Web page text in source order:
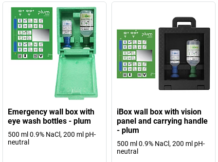
Emergency wall box with
eye wash bottles - plum
500 ml 0.9% NaCl, 200 ml pH-
neutral
iBox wall box with vision
panel and carrying handle
- plum
500 ml 0.9% NaCl, 200 ml pH-
neutral